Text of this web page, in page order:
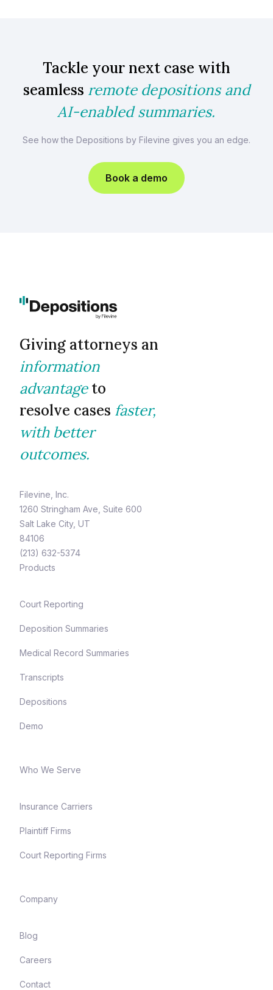
Tackle your next case with
seamless remote depositions and
AI-enabled summaries.
See how the Depositions by Filevine gives you an edge.
Book a demo
Giving attorneys an
information
advantageto
resolve cases faster,
with better
outcomes.
Filevine, Inc.
1260 Stringham Ave, Suite 600
Salt Lake City, UT
84106
(213) 632-5374
Products
Court Reporting
Deposition Summaries
Medical Record Summaries
Transcripts
Depositions
Demo
Who We Serve
Insurance Carriers
Plaintiff Firms
Court Reporting Firms
Company
Blog
Careers
Contact